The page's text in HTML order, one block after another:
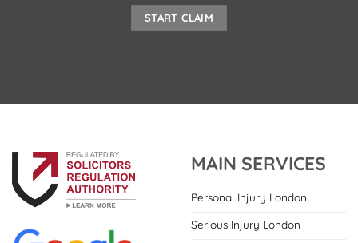
MAIN SERVICES
Personal Injury London
Serious Injury London